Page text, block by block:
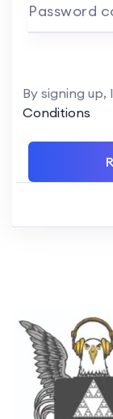
Password
By signing
Conditions